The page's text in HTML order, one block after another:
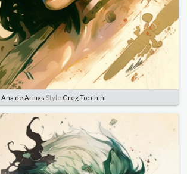
Ana de Armas Style Greg Tocchini